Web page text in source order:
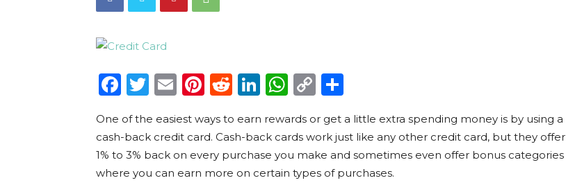
Facebook
Twitter
EmailPinterest
Reddit
LinkedIn
WhatsApp
Copy
One of the easiest ways to earn rewards or get a little extra spending money is by using a
cash-back credit card. Cash-back cards work just like any other credit card, but they offer
1% to 3% back on every purchase you make and sometimes even offer bonus categories
where you can earn more on certain types of purchases.